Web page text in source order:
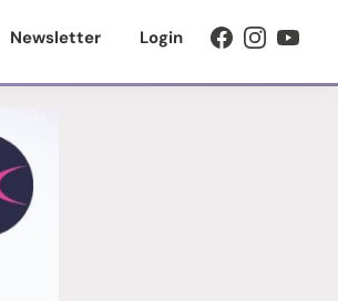
Newsletter Login